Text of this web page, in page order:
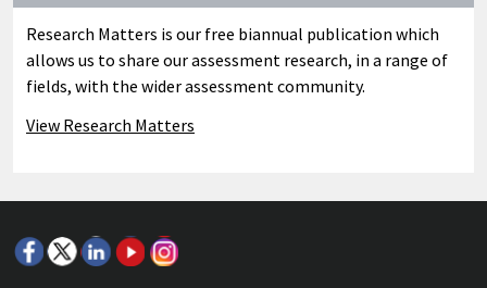
Research Matters is our free biannual publication which
allows us to share our assessment research, in a range of
fields, with the wider assessment community.
View Research Matters